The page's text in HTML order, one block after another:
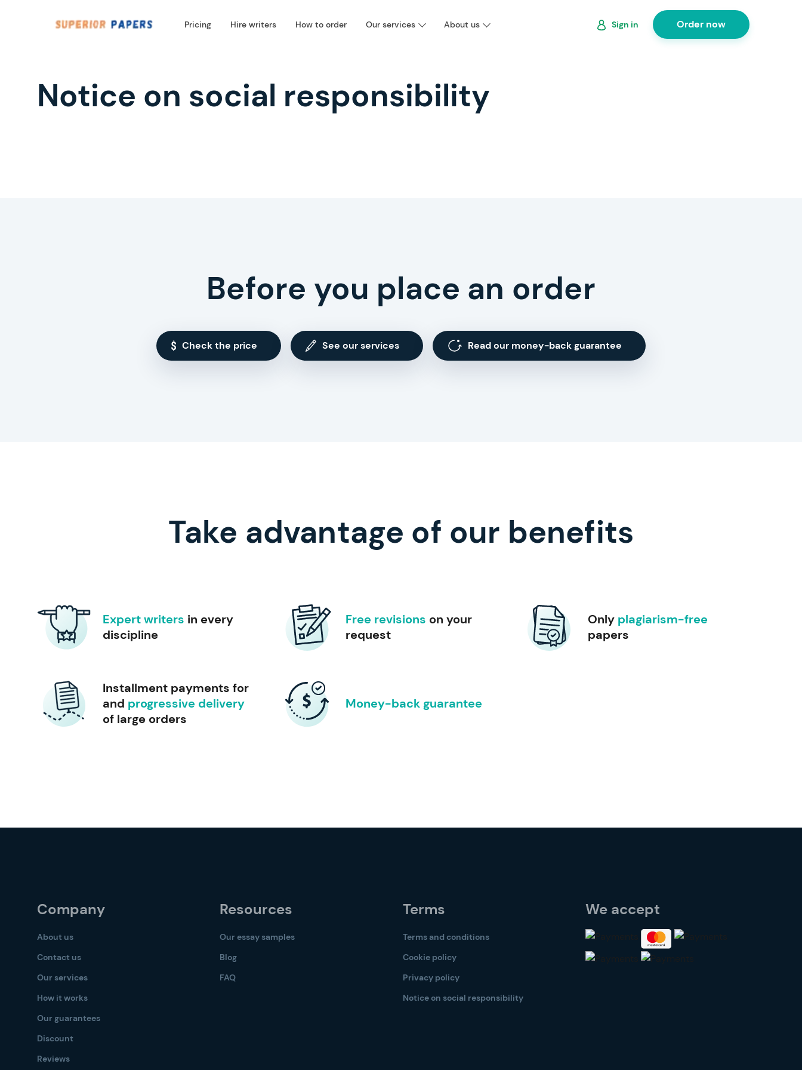
Pricing Hire writers How to order Our services About us Sign in Order now
Notice on social responsibility
Before you place an order
Check the price See our services Read our money-back guarantee
Take advantage of our benefits
Expert writers in every
discipline
Free revisions on your
request
Only plagiarism-free
papers
Installment payments for
and progressive delivery
of large orders
Money-back guarantee
Company
About us
Contact us
Our services
How it works
Our guarantees
Discount
Reviews
Resources
Our essay samples
Blog
FAQ
Terms
Terms and conditions
Cookie policy
Privacy policy
Notice on social responsibility
We accept